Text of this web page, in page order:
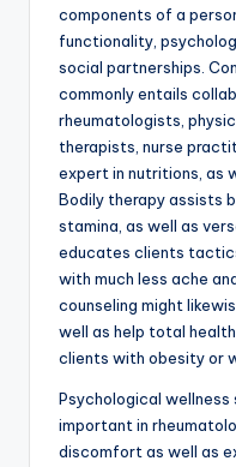
components of a
functionality,
social partnerships.
commonly entails
rheumatologists,
therapists, nurse
expert in nutritions, as
Bodily therapy assists
stamina, as well as
educates clients
with much less ache
counseling might
well as help total
clients with obesity or
Psychological
important in
discomfort as well as